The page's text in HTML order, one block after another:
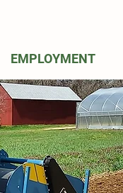
EMPLOYMENT